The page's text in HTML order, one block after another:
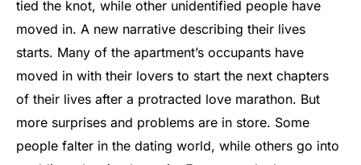
tied the knot, while other unidentified people have
moved in. A new narrative describing their lives
starts. Many of the apartment’s occupants have
moved in with their lovers to start the next chapters
of their lives after a protracted love marathon. But
more surprises and problems are in store. Some
people falter in the dating world, while others go into